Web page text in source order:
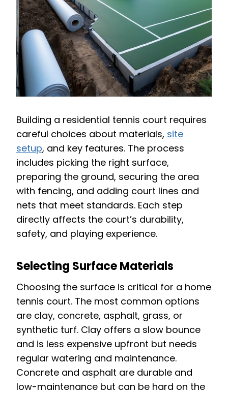
Building a residential tennis court requires
careful choices about materials, site
setup, and key features. The process
includes picking the right surface,
preparing the ground, securing the area
with fencing, and adding court lines and
nets that meet standards. Each step
directly affects the court’s durability,
safety, and playing experience.
Selecting Surface Materials
Choosing the surface is critical for a home
tennis court. The most common options
are clay, concrete, asphalt, grass, or
synthetic turf. Clay offers a slow bounce
and is less expensive upfront but needs
regular watering and maintenance.
Concrete and asphalt are durable and
low-maintenance but can be hard on the